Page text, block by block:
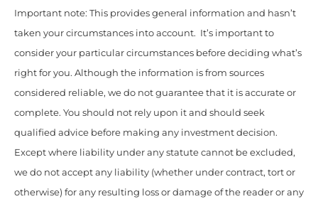
Important note: This provides general information and hasn’t
taken your circumstances into account. It’s important to
consider your particular circumstances before deciding what’s
right for you. Although the information is from sources
considered reliable, we do not guarantee that it is accurate or
complete. You should not rely upon it and should seek
qualified advice before making any investment decision.
Except where liability under any statute cannot be excluded,
we do not accept any liability (whether under contract, tort or
otherwise) for any resulting loss or damage of the reader or any